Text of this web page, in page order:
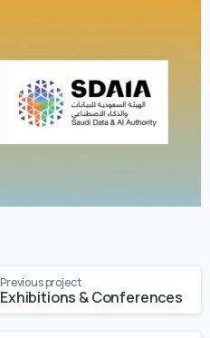
Previous project
Exhibitions & Conferences